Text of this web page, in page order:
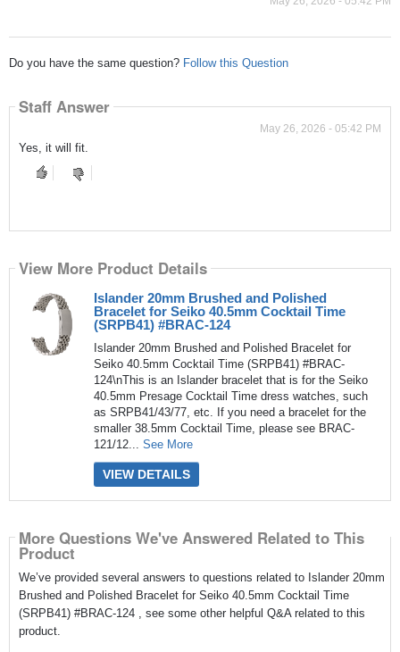
Do you have the same question? Follow this Question
Staff Answer
May 26, 2026 - 05:42 PM
Yes, it will fit.
View More Product Details
Islander 20mm Brushed and Polished
Bracelet for Seiko 40.5mm Cocktail Time
(SRPB41) #BRAC-124
Islander 20mm Brushed and Polished Bracelet for
Seiko 40.5mm Cocktail Time (SRPB41) #BRAC-
124\nThis is an Islander bracelet that is for the Seiko
40.5mm Presage Cocktail Time dress watches, such
as SRPB41/43/77, etc. If you need a bracelet for the
smaller 38.5mm Cocktail Time, please see BRAC-
121/12... See More
VIEW DETAILS
More Questions We've Answered Related to This
Product
We’ve provided several answers to questions related to Islander 20mm
Brushed and Polished Bracelet for Seiko 40.5mm Cocktail Time
(SRPB41) #BRAC-124 , see some other helpful Q&A related to this
product.